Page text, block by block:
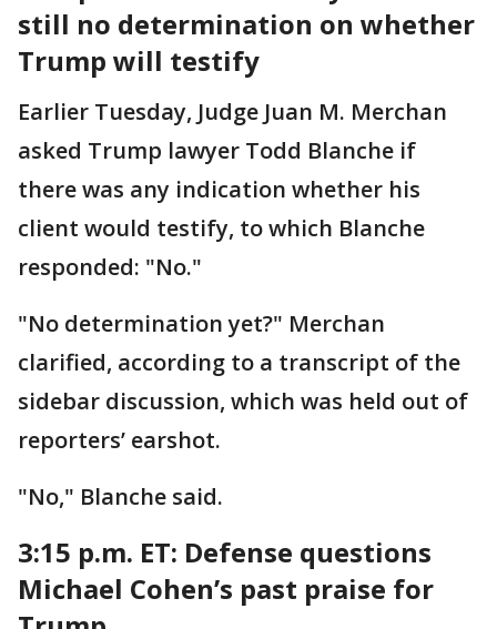
still no determination on whether
Trump will testify
Earlier Tuesday, Judge Juan M. Merchan
asked Trump lawyer Todd Blanche if
there was any indication whether his
client would testify, to which Blanche
responded: "No."
"No determination yet?" Merchan
clarified, according to a transcript of the
sidebar discussion, which was held out of
reporters’ earshot.
"No," Blanche said.
3:15 p.m. ET: Defense questions
Michael Cohen’s past praise for